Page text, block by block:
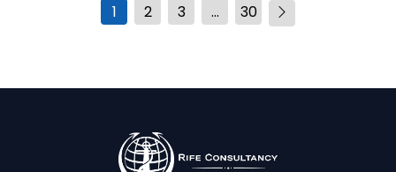
1 2 3 … 30